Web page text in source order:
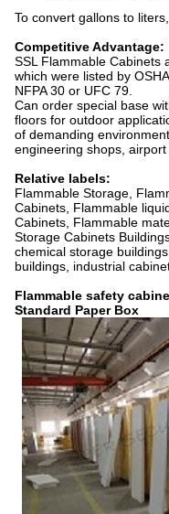
To convert gallons to
Competitive Advantage:
SSL Flammable Cabinets
which were listed by
NFPA 30 or UFC 79.
Can order special base
floors for outdoor
of demanding
engineering shops,
Relative labels:
Flammable Storage,
Cabinets, Flammable
Cabinets, Flammable
Storage Cabinets
chemical storage
buildings, industrial
Flammable safety
Standard Paper Box